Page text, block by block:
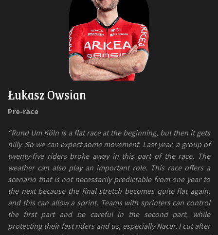
Łukasz Owsian
Pre-race
“Rund Um Köln is a flat race at the beginning, but then it gets
hilly. So we can expect some movement. Last year, a group of
twenty-five riders broke away in this part of the race. The
weather can also play an important role. This race offers a
scenario that is not necessarily predictable from one year to
the next because the final stretch becomes quite flat again,
and this can allow a sprint. Teams with sprinters can control
the first part and be careful in the second part, while
protecting their fast riders and us, especially Nacer. I cut after